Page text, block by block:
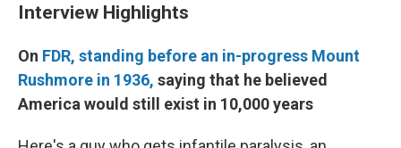
Interview Highlights
On FDR, standing before an in-progress Mount
Rushmore in 1936, saying that he believed
America would still exist in 10,000 years